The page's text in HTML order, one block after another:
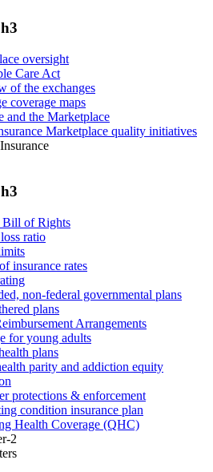
oversight
Care Act
of the exchanges
coverage maps
and the Marketplace
Marketplace quality initiatives
Bill of Rights
ratio
insurance rates
non-federal governmental plans
plans
Arrangements
for young adults
plans
parity and addiction equity
protections & enforcement
condition insurance plan
Health Coverage (QHC)
2